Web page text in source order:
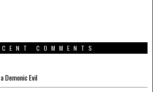
COMMENTS
Demonic Evil